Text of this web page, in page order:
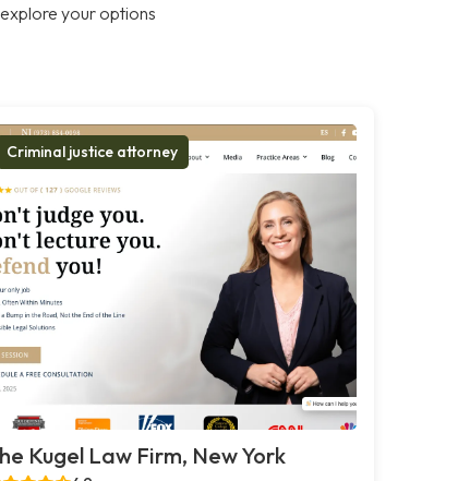
your options
Criminal justice attorney
Kugel Law Firm, New York